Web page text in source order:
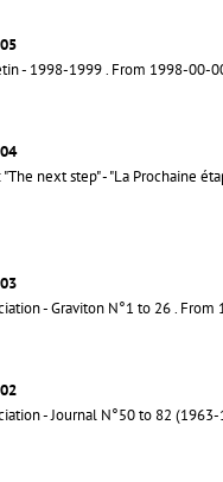
- 1998-1999. From 1998-00-
next step" - "La Prochaine
- Graviton N°1 to 26. From
- Journal N°50 to 82